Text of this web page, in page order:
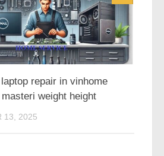
repair in vinhome
weight height
13, 2025